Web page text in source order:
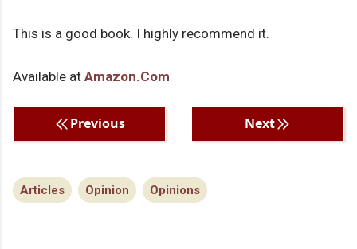
This is a good book. I highly recommend it.
Available at Amazon.Com
Previous Next
Articles Opinion Opinions